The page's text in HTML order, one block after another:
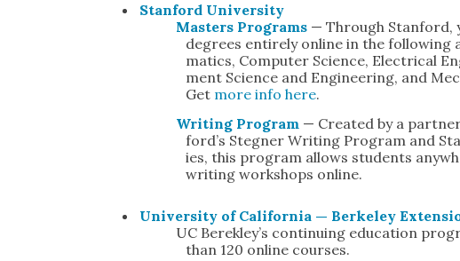
Stan­ford Uni­ver­si­ty
Mas­ters Pro­grams — Through Stan­ford,
degrees entire­ly online in the
mat­ics, Com­put­er Sci­ence, Elec­tri­cal
ment Sci­ence and Engi­neer­ing, and
Get more info here.
Writ­ing Pro­gram — Cre­at­ed by a
ford’s Steg­n­er Writ­ing Pro­gram and
ies, this pro­gram allows stu­dents
writ­ing work­shops online.
Uni­ver­si­ty of Cal­i­for­nia — Berke­ley
UC Berek­ley’s con­tin­u­ing edu­ca­tion
than 120 online cours­es.